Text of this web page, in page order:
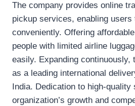
The company provides online
pickup services, enabling users
conveniently. Offering
people with limited airline
easily. Expanding continuously,
as a leading international
India. Dedication to high-
organization’s growth and